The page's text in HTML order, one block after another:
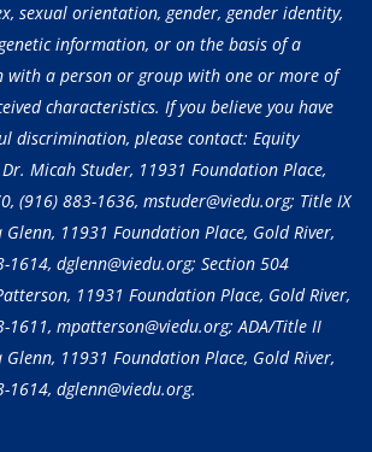
sexual orientation, gender, gender identity,
information, or on the basis of a
with a person or group with one or more of
characteristics. If you believe you have
discrimination, please contact: Equity
Micah Studer, 11931 Foundation Place,
(916) 883-1636, mstuder@viedu.org; Title IX
11931 Foundation Place, Gold River,
1614, dglenn@viedu.org; Section 504
11931 Foundation Place, Gold River,
1611, mpatterson@viedu.org; ADA/Title II
11931 Foundation Place, Gold River,
1614, dglenn@viedu.org.